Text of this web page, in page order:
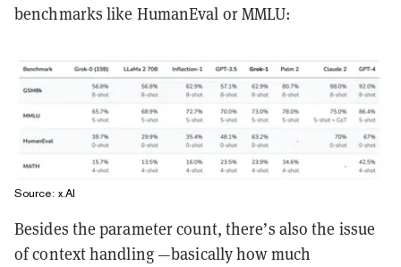
benchmarks like HumanEval or MMLU:
Source: x.AI
Besides the parameter count, there’s also the issue
of context handling —basically how much